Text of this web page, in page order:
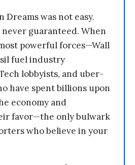
Dreams was not easy.
guaranteed. When
powerful forces—Wall
fuel industry
lobbyists, and uber-
have spent billions upon
economy and
favor—the only bulwark
who believe in your